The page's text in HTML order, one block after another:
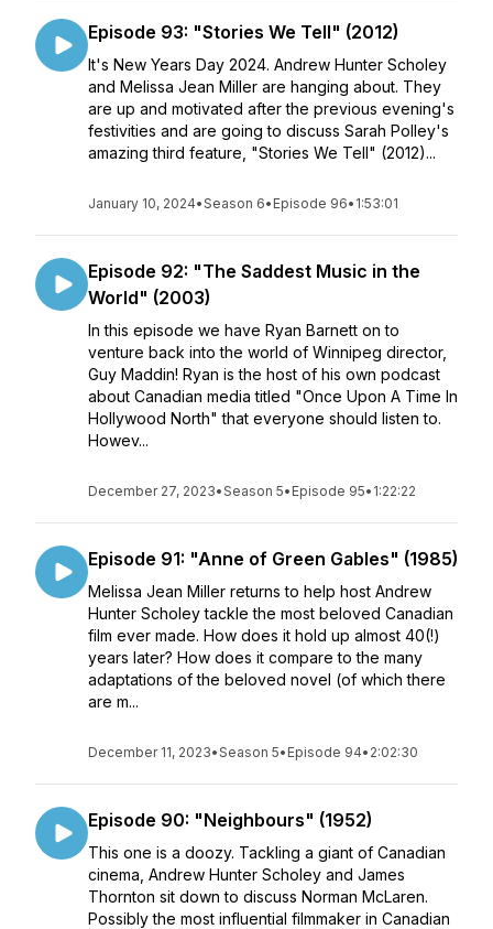
Episode 93: "Stories We Tell" (2012)
It's New Years Day 2024. Andrew Hunter Scholey
and Melissa Jean Miller are hanging about. They
are up and motivated after the previous evening's
festivities and are going to discuss Sarah Polley's
amazing third feature, "Stories We Tell" (2012)...
January 10, 2024•Season 6• Episode 96• 1:53:01
Episode 92: "The Saddest Music in the
World" (2003)
In this episode we have Ryan Barnett on to
venture back into the world of Winnipeg director,
Guy Maddin! Ryan is the host of his own podcast
about Canadian media titled "Once Upon A Time In
Hollywood North" that everyone should listen to.
Howev...
December 27, 2023•Season 5• Episode 95• 1:22:22
Episode 91: "Anne of Green Gables" (1985)
Melissa Jean Miller returns to help host Andrew
Hunter Scholey tackle the most beloved Canadian
film ever made. How does it hold up almost 40(!)
years later? How does it compare to the many
adaptations of the beloved novel (of which there
are m...
December 11, 2023•Season 5• Episode 94• 2:02:30
Episode 90: "Neighbours" (1952)
This one is a doozy. Tackling a giant of Canadian
cinema, Andrew Hunter Scholey and James
Thornton sit down to discuss Norman McLaren.
Possibly the most influential filmmaker in Canadian